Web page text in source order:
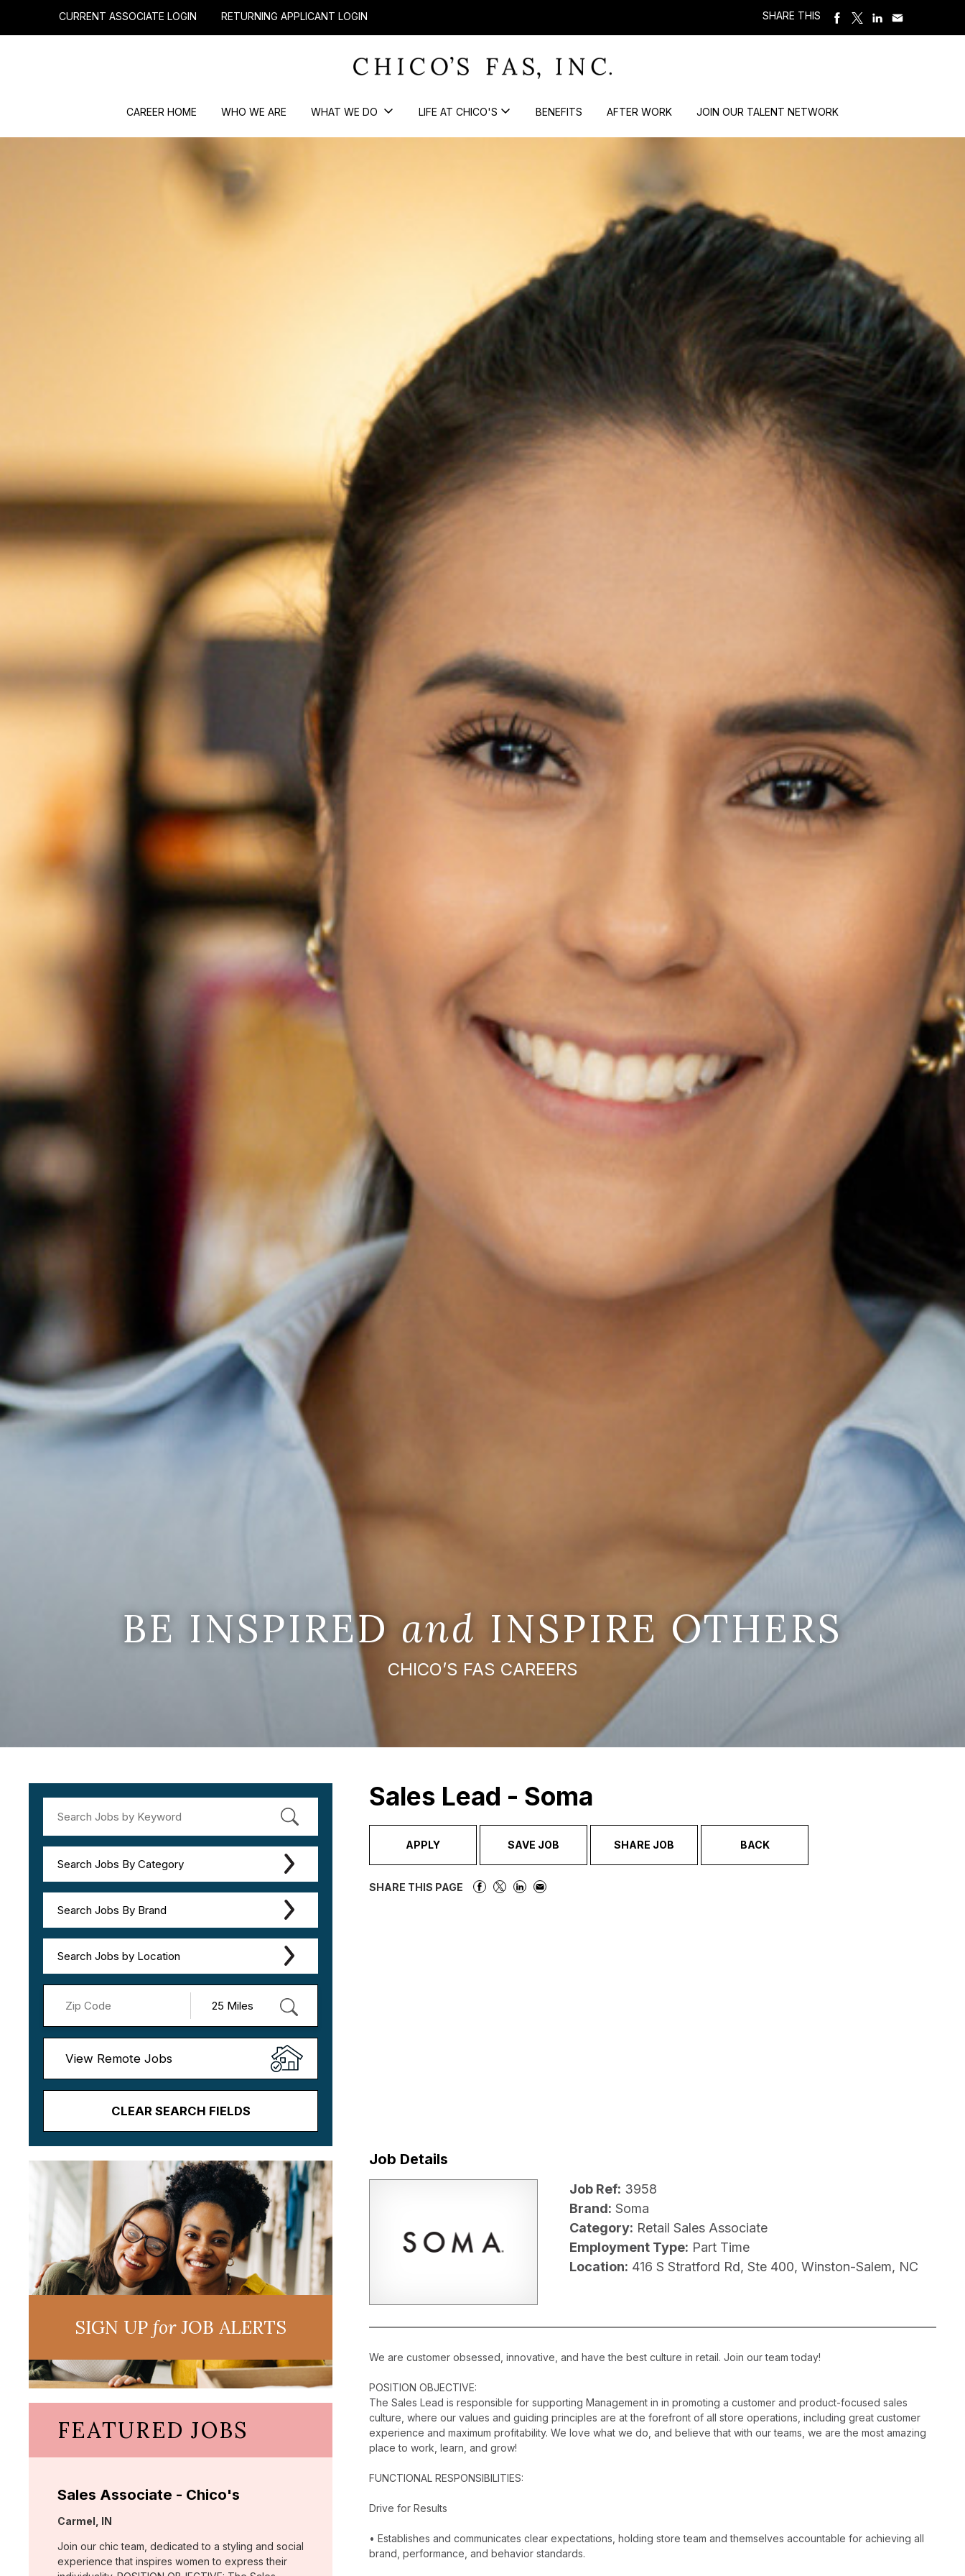
CURRENT ASSOCIATE LOGIN RETURNING APPLICANT LOGIN SHARE THIS
CAREER HOME WHO WE ARE WHAT WE DO LIFE AT CHICO'S BENEFITS AFTER WORK JOIN OUR TALENT NETWORK
BE INSPIREDand INSPIRE OTHERS
CHICO’S FAS CAREERS
Search Jobs By Category
Search Jobs By Brand
Search Jobs by Location
View Remote Jobs
CLEAR SEARCH FIELDS
Sales Lead - Soma
APPLY SAVE JOB SHARE JOB BACK
SHARE THIS PAGE
Job Details
Job Ref: 3958
Brand: Soma
Category: Retail Sales Associate
Employment Type: Part Time
Location: 416 S Stratford Rd, Ste 400, Winston-Salem, NC
We are customer obsessed, innovative, and have the best culture in retail. Join our team today!
POSITION OBJECTIVE:
The Sales Lead is responsible for supporting Management in in promoting a customer and product-focused sales
culture, where our values and guiding principles are at the forefront of all store operations, including great customer
experience and maximum profitability. We love what we do, and believe that with our teams, we are the most amazing
place to work, learn, and grow!
FUNCTIONAL RESPONSIBILITIES:
Drive for Results
• Establishes and communicates clear expectations, holding store team and themselves accountable for achieving all
brand, performance, and behavior standards.
SIGN UPforJOB ALERTS
FEATURED JOBS
Sales Associate - Chico's
Location:
Carmel, IN
Join our chic team, dedicated to a styling and social
experience that inspires women to express their